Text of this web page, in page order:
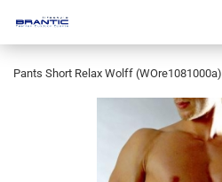
Pants Short Relax Wolff (WOre1081000a)